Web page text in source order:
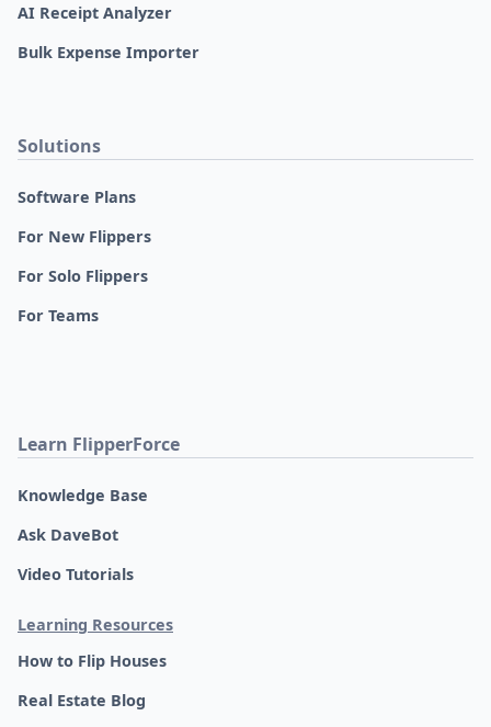
AI Receipt Analyzer
Bulk Expense Importer
Solutions
Software Plans
For New Flippers
For Solo Flippers
For Teams
Learn FlipperForce
Knowledge Base
Ask DaveBot
Video Tutorials
Learning Resources
How to Flip Houses
Real Estate Blog